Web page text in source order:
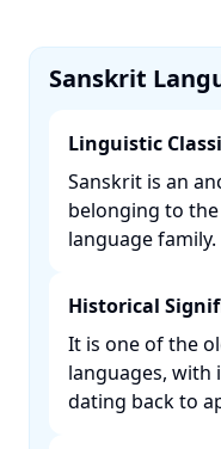
Sanskrit
Linguistic
Sanskrit is an
belonging to
language family. ​
Historical
It is one of the
languages, with
dating back to